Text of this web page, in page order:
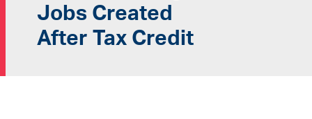
Jobs Created
After Tax Credit